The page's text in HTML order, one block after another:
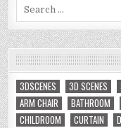
3DSCENES
3D SCENES
ARM CHAIR
BATHROOM
CHILDROOM
CURTAIN